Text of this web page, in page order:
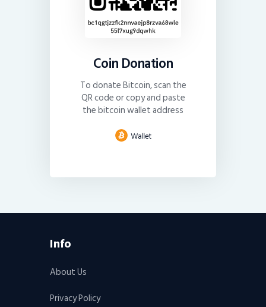
Coin Donation
To donate Bitcoin, scan the
QR code or copy and paste
the bitcoin wallet address
Info
About Us
Privacy Policy